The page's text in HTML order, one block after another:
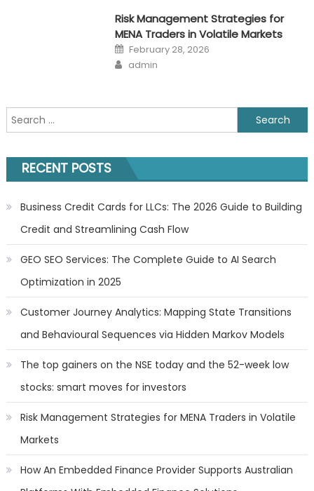
Risk Management Strategies for
MENA Traders in Volatile Markets
Posted
on
February 28, 2026
Author
admin
Search
for:
RECENT POSTS
Business Credit Cards for LLCs: The 2026 Guide to Building
Credit and Streamlining Cash Flow
GEO SEO Services: The Complete Guide to AI Search
Optimization in 2025
Customer Journey Analytics: Mapping State Transitions
and Behavioural Sequences via Hidden Markov Models
The top gainers on the NSE today and the 52-week low
stocks: smart moves for investors
Risk Management Strategies for MENA Traders in Volatile
Markets
How An Embedded Finance Provider Supports Australian